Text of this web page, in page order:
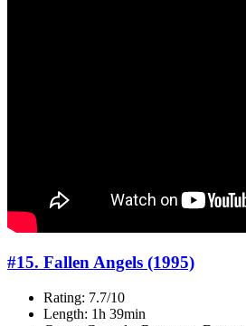
#15. Fallen Angels (1995)
Rating: 7.7/10
Length: 1h 39min